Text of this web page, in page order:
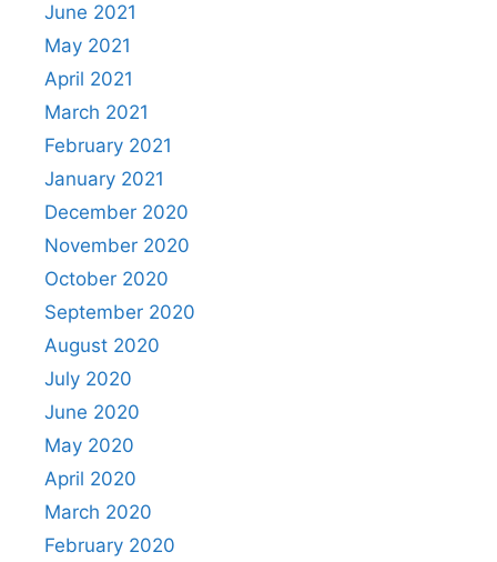
June 2021
May 2021
April 2021
March 2021
February 2021
January 2021
December 2020
November 2020
October 2020
September 2020
August 2020
July 2020
June 2020
May 2020
April 2020
March 2020
February 2020